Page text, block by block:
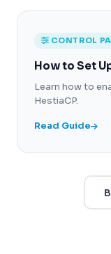
CONTROL
How to Set
Learn how to
HestiaCP.
Read Guide